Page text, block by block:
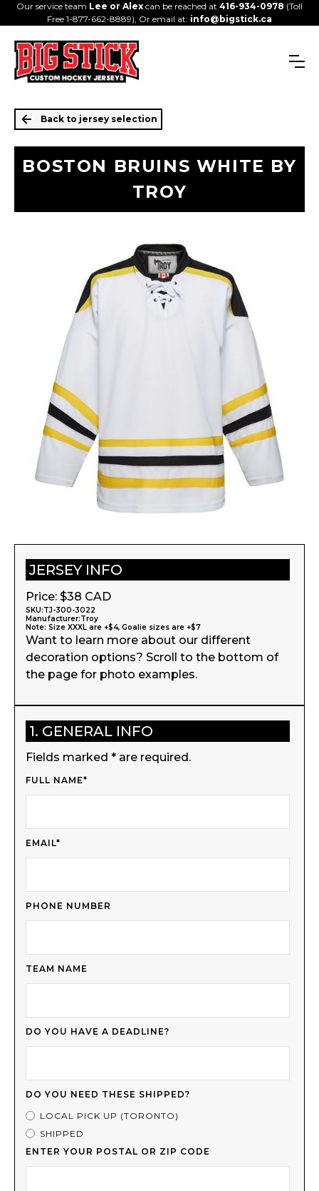
Our service team Lee or Alexcan be reached at 416-934-0978 (Toll
Free 1-877-662-8889), Or email at: info@bigstick.ca
Back to jersey selection
BOSTON BRUINS WHITE BY
TROY
JERSEY INFO
Price: $38 CAD
SKU:TJ-300-3022
Manufacturer:Troy
Note: Size XXXL are +$4, Goalie sizes are +$7
Want to learn more about our different
decoration options? Scroll to the bottom of
the page for photo examples.
1. GENERAL INFO
Fields marked * are required.
FULL NAME*
EMAIL*
PHONE NUMBER
TEAM NAME
DO YOU HAVE A DEADLINE?
DO YOU NEED THESE SHIPPED?
LOCAL PICK UP (TORONTO)
SHIPPED
ENTER YOUR POSTAL OR ZIP CODE